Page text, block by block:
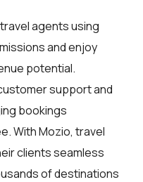
agents using
and enjoy
potential.
support and
bookings
With Mozio, travel
clients seamless
of destinations